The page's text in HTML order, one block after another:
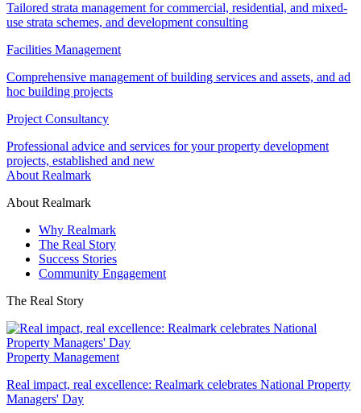
Tailored strata management for commercial, residential, and mixed-
use strata schemes, and development consulting
Facilities Management
Comprehensive management of building services and assets, and ad
hoc building projects
Project Consultancy
Professional advice and services for your property development
projects, established and new
About Realmark
About Realmark
Why Realmark
The Real Story
Success Stories
Community Engagement
The Real Story
Property Management
Real impact, real excellence: Realmark celebrates National Property
Managers' Day